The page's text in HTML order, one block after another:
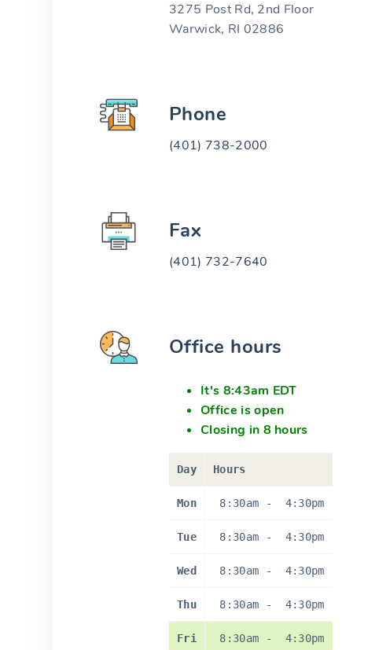
3275 Post Rd, 2nd Floor
Warwick, RI 02886
Phone
(401) 738-2000
Fax
(401) 732-7640
Office hours
It's 8:43am EDT
Office is open
Closing in 8 hours
Day Hours
Mon 8:30am - 4:30pm
Tue 8:30am - 4:30pm
Wed 8:30am - 4:30pm
Thu 8:30am - 4:30pm
Fri 8:30am - 4:30pm